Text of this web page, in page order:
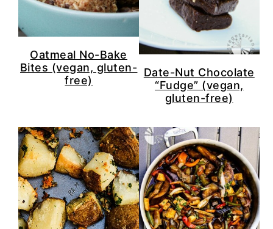
Oatmeal No-Bake
Bites (vegan, gluten-
free)
Date-Nut Chocolate
“Fudge” (vegan,
gluten-free)